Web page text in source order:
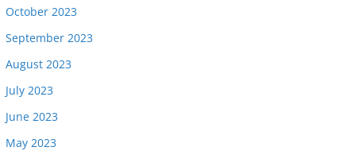
October 2023
September 2023
August 2023
July 2023
June 2023
May 2023